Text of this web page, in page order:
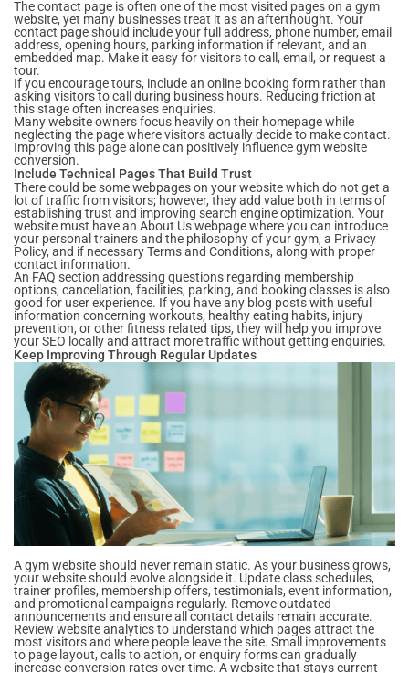
The contact page is often one of the most visited pages on a gym
website, yet many businesses treat it as an afterthought. Your
contact page should include your full address, phone number, email
address, opening hours, parking information if relevant, and an
embedded map. Make it easy for visitors to call, email, or request a
tour.
If you encourage tours, include an online booking form rather than
asking visitors to call during business hours. Reducing friction at
this stage often increases enquiries.
Many website owners focus heavily on their homepage while
neglecting the page where visitors actually decide to make contact.
Improving this page alone can positively influence gym website
conversion.
Include Technical Pages That Build Trust
There could be some webpages on your website which do not get a
lot of traffic from visitors; however, they add value both in terms of
establishing trust and improving search engine optimization. Your
website must have an About Us webpage where you can introduce
your personal trainers and the philosophy of your gym, a Privacy
Policy, and if necessary Terms and Conditions, along with proper
contact information.
An FAQ section addressing questions regarding membership
options, cancellation, facilities, parking, and booking classes is also
good for user experience. If you have any blog posts with useful
information concerning workouts, healthy eating habits, injury
prevention, or other fitness related tips, they will help you improve
your SEO locally and attract more traffic without getting enquiries.
Keep Improving Through Regular Updates
A gym website should never remain static. As your business grows,
your website should evolve alongside it. Update class schedules,
trainer profiles, membership offers, testimonials, event information,
and promotional campaigns regularly. Remove outdated
announcements and ensure all contact details remain accurate.
Review website analytics to understand which pages attract the
most visitors and where people leave the site. Small improvements
to page layout, calls to action, or enquiry forms can gradually
increase conversion rates over time. A website that stays current